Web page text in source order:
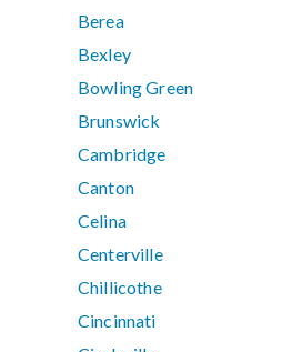
Berea
Bexley
Bowling Green
Brunswick
Cambridge
Canton
Celina
Centerville
Chillicothe
Cincinnati